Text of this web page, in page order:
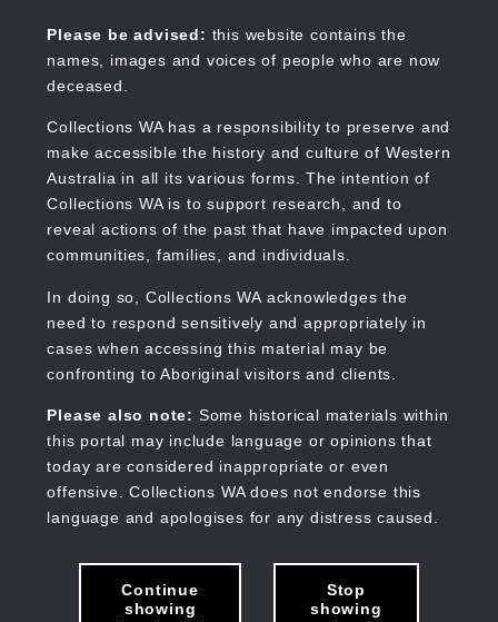
content
Please be advised: this website contains the
names, images and voices of people who are now
deceased.
Collections WA has a responsibility to preserve and
make accessible the history and culture of Western
Australia in all its various forms. The intention of
Collections WA is to support research, and to
reveal actions of the past that have impacted upon
communities, families, and individuals.
In doing so, Collections WA acknowledges the
need to respond sensitively and appropriately in
cases when accessing this material may be
confronting to Aboriginal visitors and clients.
Please also note: Some historical materials within
this portal may include language or opinions that
today are considered inappropriate or even
offensive. Collections WA does not endorse this
language and apologises for any distress caused.
Continue
showing
Stop
showing
Collections WA
Main
navigation